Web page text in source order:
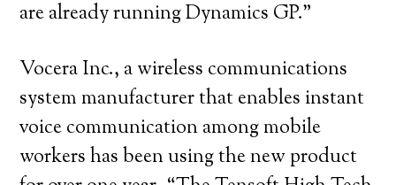
are already running Dynamics GP.”
Vocera Inc., a wireless communications
system manufacturer that enables instant
voice communication among mobile
workers has been using the new product